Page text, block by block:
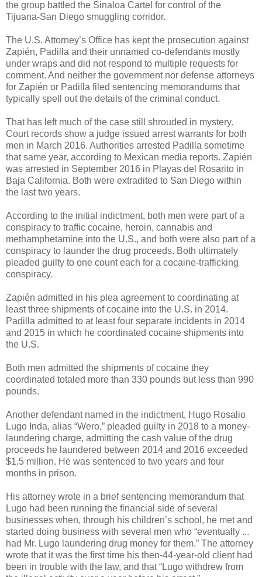
the group battled the Sinaloa Cartel for control of the
Tijuana-San Diego smuggling corridor.
The U.S. Attorney’s Office has kept the prosecution against
Zapién, Padilla and their unnamed co-defendants mostly
under wraps and did not respond to multiple requests for
comment. And neither the government nor defense attorneys
for Zapién or Padilla filed sentencing memorandums that
typically spell out the details of the criminal conduct.
That has left much of the case still shrouded in mystery.
Court records show a judge issued arrest warrants for both
men in March 2016. Authorities arrested Padilla sometime
that same year, according to Mexican media reports. Zapién
was arrested in September 2016 in Playas del Rosarito in
Baja California. Both were extradited to San Diego within
the last two years.
According to the initial indictment, both men were part of a
conspiracy to traffic cocaine, heroin, cannabis and
methamphetamine into the U.S., and both were also part of a
conspiracy to launder the drug proceeds. Both ultimately
pleaded guilty to one count each for a cocaine-trafficking
conspiracy.
Zapién admitted in his plea agreement to coordinating at
least three shipments of cocaine into the U.S. in 2014.
Padilla admitted to at least four separate incidents in 2014
and 2015 in which he coordinated cocaine shipments into
the U.S.
Both men admitted the shipments of cocaine they
coordinated totaled more than 330 pounds but less than 990
pounds.
Another defendant named in the indictment, Hugo Rosalio
Lugo Inda, alias “Wero,” pleaded guilty in 2018 to a money-
laundering charge, admitting the cash value of the drug
proceeds he laundered between 2014 and 2016 exceeded
$1.5 million. He was sentenced to two years and four
months in prison.
His attorney wrote in a brief sentencing memorandum that
Lugo had been running the financial side of several
businesses when, through his children’s school, he met and
started doing business with several men who “eventually ...
had Mr. Lugo laundering drug money for them.” The attorney
wrote that it was the first time his then-44-year-old client had
been in trouble with the law, and that “Lugo withdrew from